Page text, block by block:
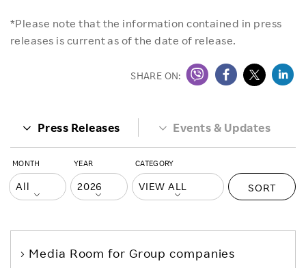
*Please note that the information contained in press
releases is current as of the date of release.
SHARE ON:
Press Releases Events & Updates
MONTH YEAR CATEGORY
SORT
Media Room for Group companies